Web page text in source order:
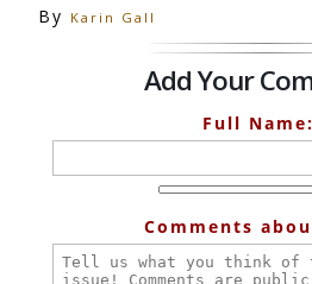
By Karin Gall
Add Your
Full Name:
Comments